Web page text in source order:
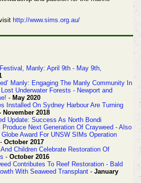
http://www.sims.org.au/
Manly: April 9th - May 9th,
Manly: Engaging The Manly Community In
Underwater Forests - Newport and
- May 2020
Installed On Sydney Harbour Are Turning
2018
Update: Success As North Bondi
Produce Next Generation Of Crayweed - Also
Award For UNSW SIMs Operation
October 2017
Children Celebrate Restoration Of
-October 2016
Contributes To Reef Restoration - Bald
With Seaweed Transplant - January